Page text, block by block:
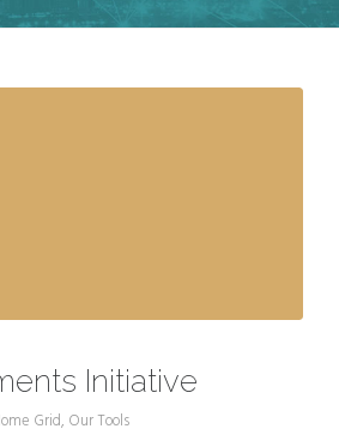
Initiative
Grid, Our Tools